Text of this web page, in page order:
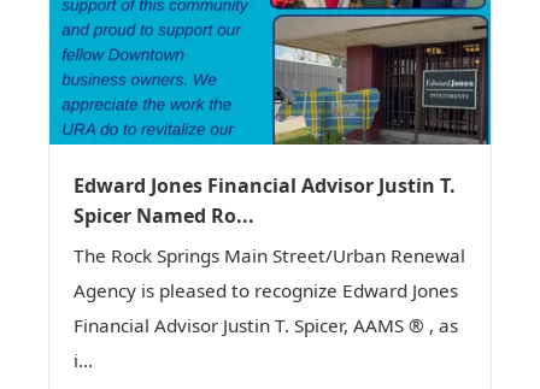
Edward Jones Financial Advisor Justin T.
Spicer Named Ro...
The Rock Springs Main Street/Urban Renewal
Agency is pleased to recognize Edward Jones
Financial Advisor Justin T. Spicer, AAMS ® , as
i...